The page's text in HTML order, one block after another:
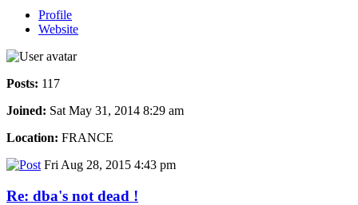
Profile
Website
Posts: 117
Joined: Sat May 31, 2014 8:29 am
Location: FRANCE
Fri Aug 28, 2015 4:43 pm
Re: dba's not dead !